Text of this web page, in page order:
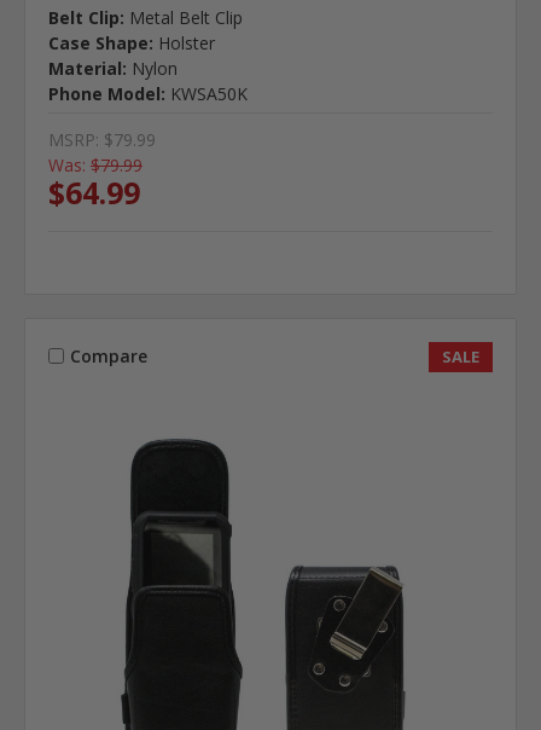
Belt Clip: Metal Belt Clip
Case Shape: Holster
Material: Nylon
Phone Model: KWSA50K
MSRP: $79.99
Was: $79.99
$64.99
Compare SALE